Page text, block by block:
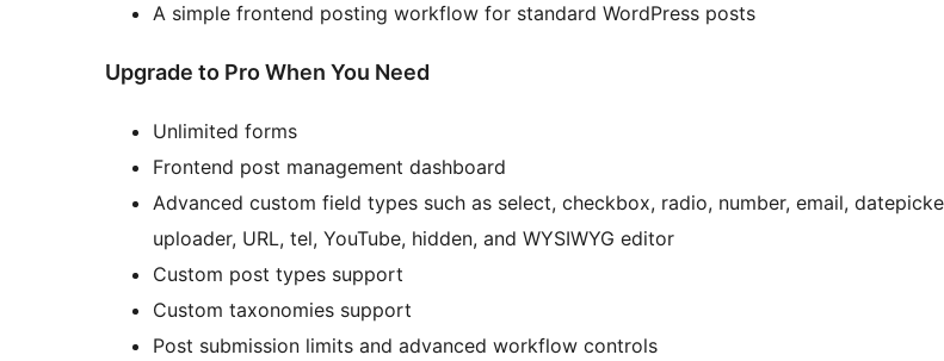
A simple frontend posting workflow for standard WordPress posts
Upgrade to Pro When You Need
Unlimited forms
Frontend post management dashboard
Advanced custom field types such as select, checkbox, radio, number, email,
uploader, URL, tel, YouTube, hidden, and WYSIWYG editor
Custom post types support
Custom taxonomies support
Post submission limits and advanced workflow controls